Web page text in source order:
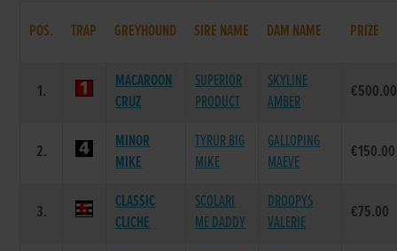
POS. TRAP GREYHOUND SIRE NAME DAM NAME PRIZE
1.
MACAROON
CRUZ
SUPERIOR
PRODUCT
SKYLINE
AMBER
€500.00
2.
MINOR
MIKE
TYRUR BIG
MIKE
GALLOPING
MAEVE
€150.00
3.
CLASSIC
CLICHE
SCOLARI
ME DADDY
DROOPYS
VALERIE
€75.00